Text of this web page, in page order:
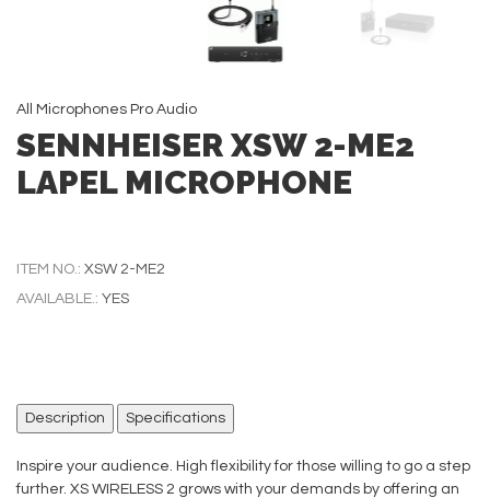
All Microphones Pro Audio
SENNHEISER XSW 2-ME2
LAPEL MICROPHONE
ITEM NO.: XSW 2-ME2
AVAILABLE.: YES
Description Specifications
Inspire your audience. High flexibility for those willing to go a step
further. XS WIRELESS 2 grows with your demands by offering an